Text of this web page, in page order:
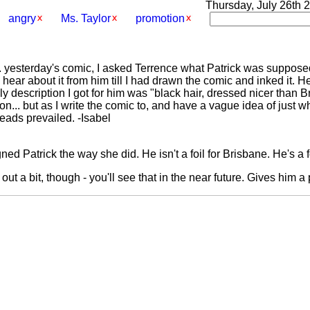
Thursday, July 26th
angry
Ms. Taylor promotion
yesterday's comic, I asked Terrence what Patrick was
about it from him till I had drawn the comic and inked it.
description I got for him was "black hair, dressed nicer than
but as I write the comic to, and have a vague idea of just
prevailed. -Isabel
Patrick the way she did. He isn't a foil for Brisbane. He's a
a bit, though - you'll see that in the near future. Gives him a